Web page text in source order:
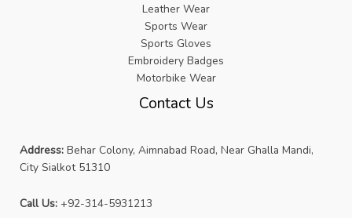
Leather Wear
Sports Wear
Sports Gloves
Embroidery Badges
Motorbike Wear
Contact Us
Address: Behar Colony, Aimnabad Road, Near Ghalla Mandi,
City Sialkot 51310
Call Us: +92-314-5931213